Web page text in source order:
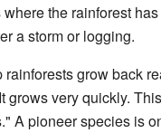
the rainforest
a storm or logging.
grow back
grows very quickly.
A pioneer species is